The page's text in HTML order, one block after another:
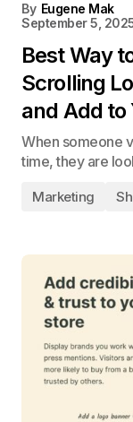
By Eugene Mak
September 5,
Best Way
Scrolling
and Add to
When someone
time, they are
Marketing